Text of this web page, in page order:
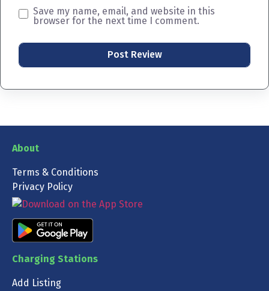
Save my name, email, and website in this
browser for the next time I comment.
About
Terms & Conditions
Privacy Policy
Charging Stations
Add Listing